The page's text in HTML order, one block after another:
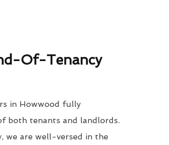
Of-Tenancy
in Howwood fully
both tenants and landlords.
we are well-versed in the